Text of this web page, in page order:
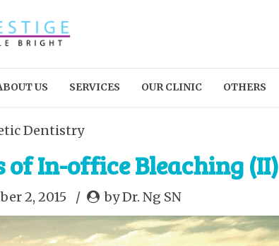
US SERVICES OUR CLINIC OTHERS
Dentistry
of In-office Bleaching (II)
2, 2015 by Dr. Ng SN